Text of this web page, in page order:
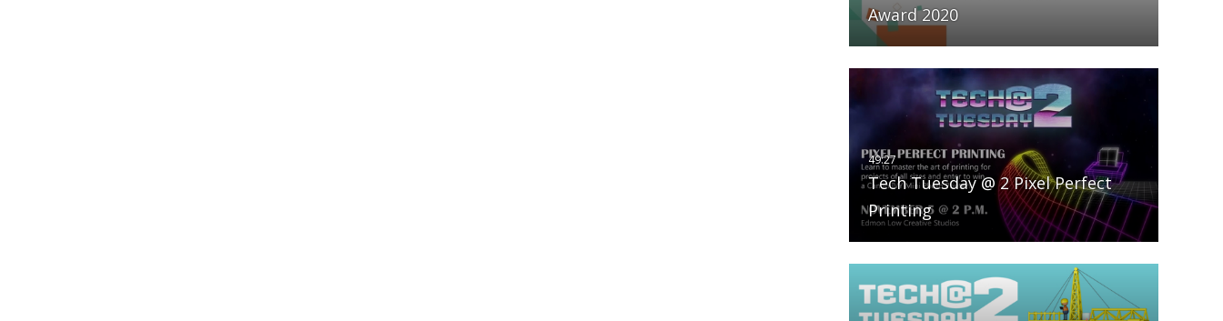
Award 2020
Tech Tuesday @ 2 Pixel Perfect
Printing